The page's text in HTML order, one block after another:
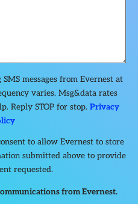
messages from Evernest at
varies. Msg&data rates
Reply STOP for stop. Privacy
to allow Evernest to store
submitted above to provide
requested.
from Evernest.